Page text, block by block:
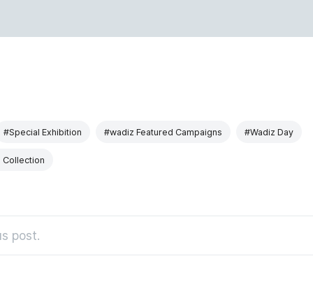
#Special Exhibition #wadiz Featured Campaigns #Wadiz Day
Collection
post.